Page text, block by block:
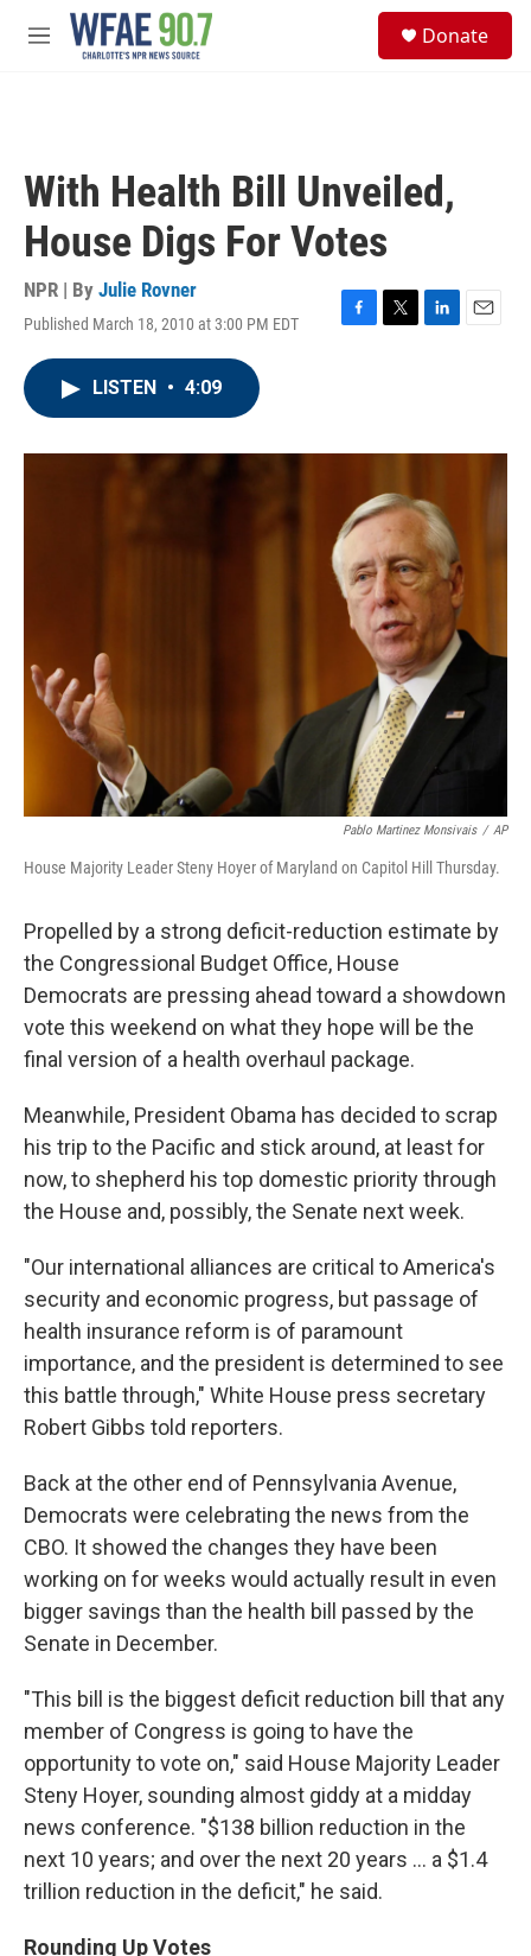
Skip to main content
M
Donate
With Health Bill Unveiled,
House Digs For Votes
NPR | By Julie Rovner
Published March 18, 2010 at 3:00 PM EDT
F
o
T
r
L
I
E
LISTEN • 4:09
Pablo Martinez Monsivais / AP
House Majority Leader Steny Hoyer of Maryland on Capitol Hill Thursday.
Propelled by a strong deficit-reduction estimate by
the Congressional Budget Office, House
Democrats are pressing ahead toward a showdown
vote this weekend on what they hope will be the
final version of a health overhaul package.
Meanwhile, President Obama has decided to scrap
his trip to the Pacific and stick around, at least for
now, to shepherd his top domestic priority through
the House and, possibly, the Senate next week.
"Our international alliances are critical to America's
security and economic progress, but passage of
health insurance reform is of paramount
importance, and the president is determined to see
this battle through," White House press secretary
Robert Gibbs told reporters.
Back at the other end of Pennsylvania Avenue,
Democrats were celebrating the news from the
CBO. It showed the changes they have been
working on for weeks would actually result in even
bigger savings than the health bill passed by the
Senate in December.
"This bill is the biggest deficit reduction bill that any
member of Congress is going to have the
opportunity to vote on," said House Majority Leader
Steny Hoyer, sounding almost giddy at a midday
news conference. "$138 billion reduction in the
next 10 years; and over the next 20 years ... a $1.4
trillion reduction in the deficit," he said.
Rounding Up Votes